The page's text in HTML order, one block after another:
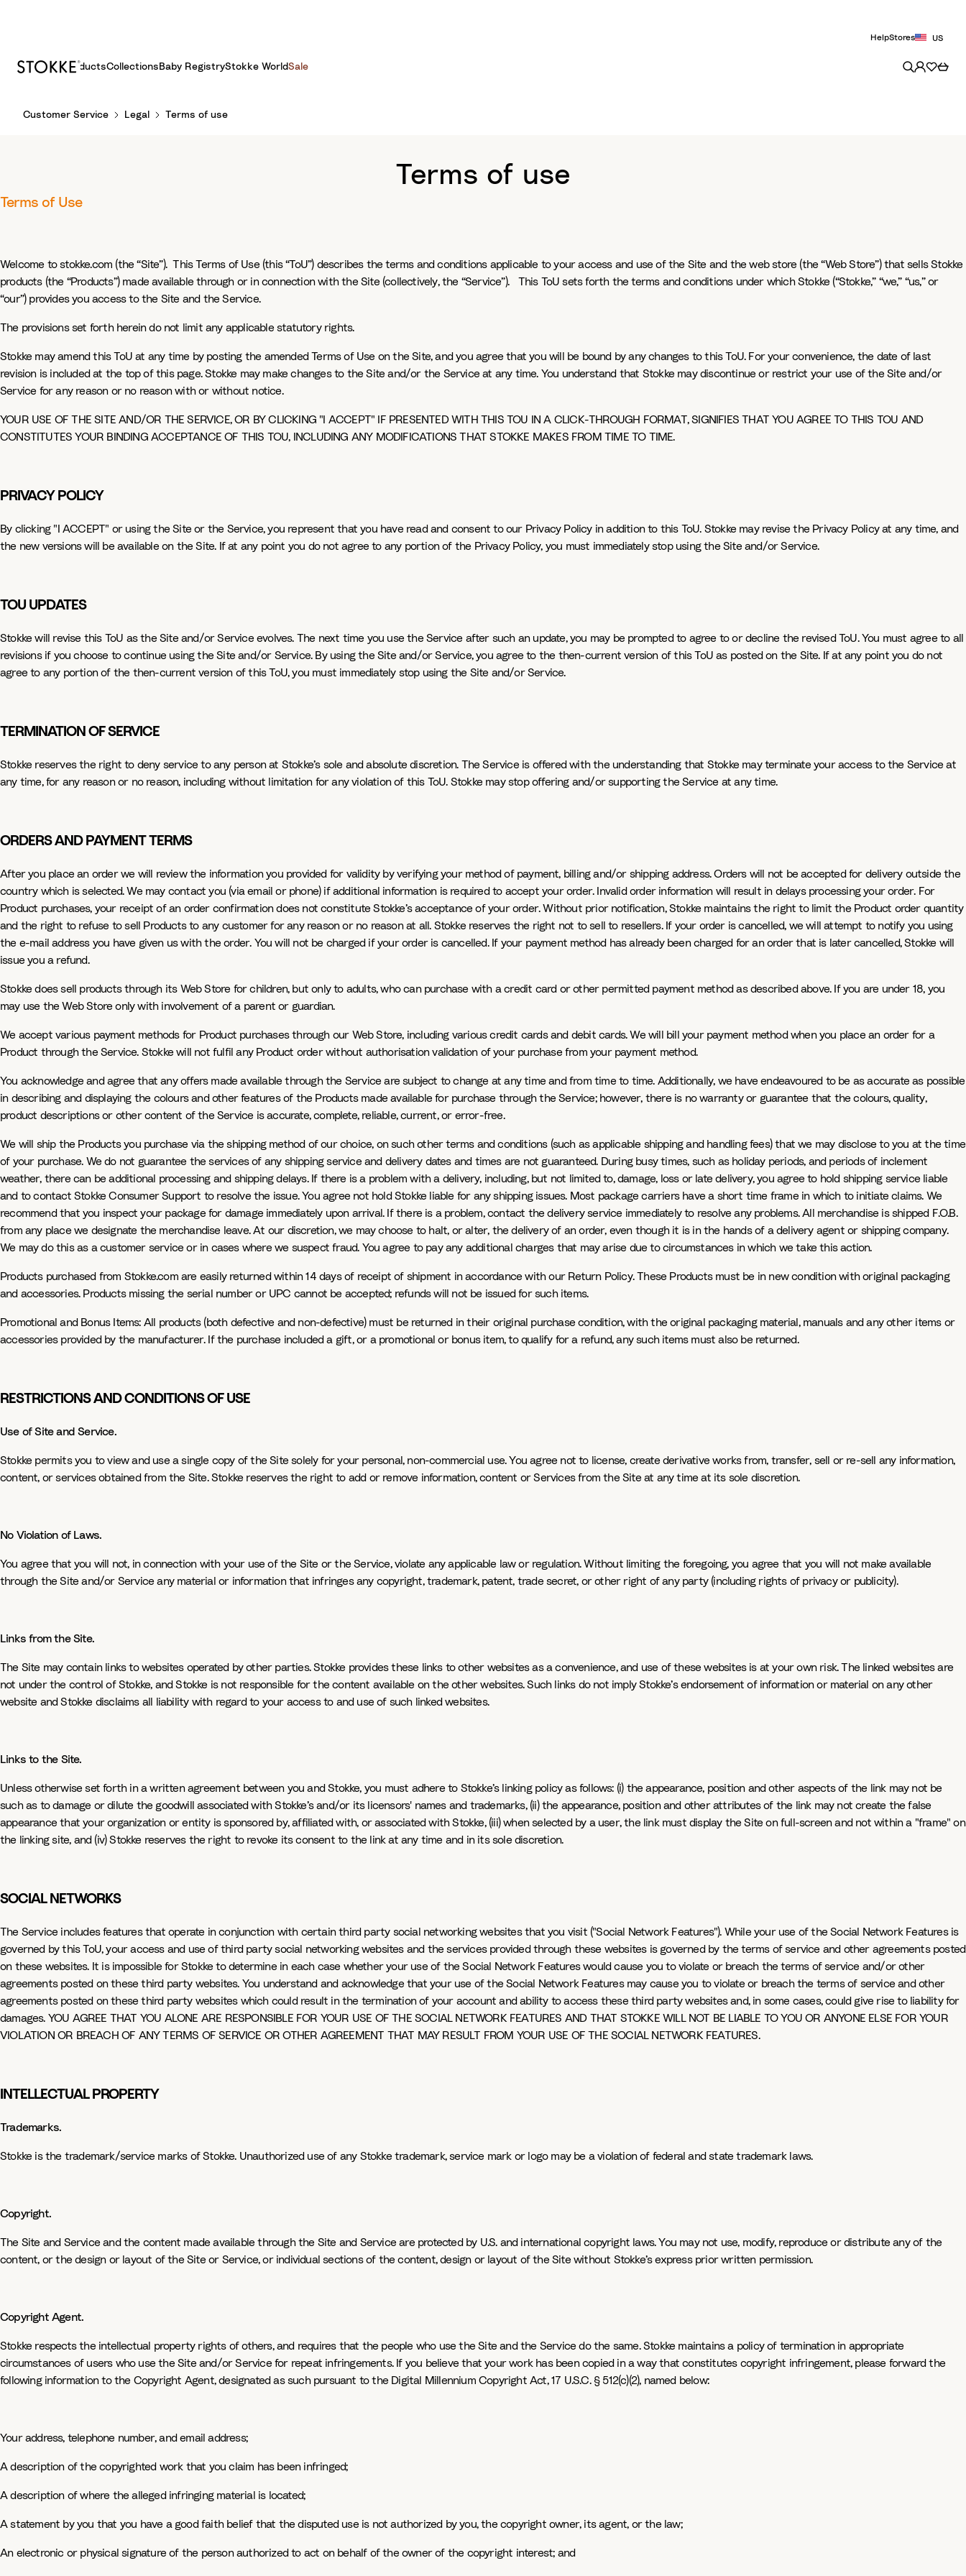
C
t
n
HelpStores US
ProductsCollections Baby RegistryStokke WorldSale
Customer Service Legal Terms of use
Terms of use
Terms of Use
Welcome to stokke.com (the “Site”). This Terms of Use (this “ToU”) describes the terms and conditions applicable to your access and use of the Site and the web store (the “Web Store”) that sells Stokke
products (the “Products”) made available through or in connection with the Site (collectively, the “Service”). This ToU sets forth the terms and conditions under which Stokke (“Stokke,” “we,” “us,” or
“our”) provides you access to the Site and the Service.
The provisions set forth herein do not limit any applicable statutory rights.
Stokke may amend this ToU at any time by posting the amended Terms of Use on the Site, and you agree that you will be bound by any changes to this ToU. For your convenience, the date of last
revision is included at the top of this page. Stokke may make changes to the Site and/or the Service at any time. You understand that Stokke may discontinue or restrict your use of the Site and/or
Service for any reason or no reason with or without notice.
YOUR USE OF THE SITE AND/OR THE SERVICE, OR BY CLICKING "I ACCEPT" IF PRESENTED WITH THIS TOU IN A CLICK-THROUGH FORMAT, SIGNIFIES THAT YOU AGREE TO THIS TOU AND
CONSTITUTES YOUR BINDING ACCEPTANCE OF THIS TOU, INCLUDING ANY MODIFICATIONS THAT STOKKE MAKES FROM TIME TO TIME.
PRIVACY POLICY
By clicking "I ACCEPT" or using the Site or the Service, you represent that you have read and consent to our Privacy Policy in addition to this ToU. Stokke may revise the Privacy Policy at any time, and
the new versions will be available on the Site. If at any point you do not agree to any portion of the Privacy Policy, you must immediately stop using the Site and/or Service.
TOU UPDATES
Stokke will revise this ToU as the Site and/or Service evolves. The next time you use the Service after such an update, you may be prompted to agree to or decline the revised ToU. You must agree to all
revisions if you choose to continue using the Site and/or Service. By using the Site and/or Service, you agree to the then-current version of this ToU as posted on the Site. If at any point you do not
agree to any portion of the then-current version of this ToU, you must immediately stop using the Site and/or Service.
TERMINATION OF SERVICE
Stokke reserves the right to deny service to any person at Stokke’s sole and absolute discretion. The Service is offered with the understanding that Stokke may terminate your access to the Service at
any time, for any reason or no reason, including without limitation for any violation of this ToU. Stokke may stop offering and/or supporting the Service at any time.
ORDERS AND PAYMENT TERMS
After you place an order we will review the information you provided for validity by verifying your method of payment, billing and/or shipping address. Orders will not be accepted for delivery outside the
country which is selected. We may contact you (via email or phone) if additional information is required to accept your order. Invalid order information will result in delays processing your order. For
Product purchases, your receipt of an order confirmation does not constitute Stokke’s acceptance of your order. Without prior notification, Stokke maintains the right to limit the Product order quantity
and the right to refuse to sell Products to any customer for any reason or no reason at all. Stokke reserves the right not to sell to resellers. If your order is cancelled, we will attempt to notify you using
the e-mail address you have given us with the order. You will not be charged if your order is cancelled. If your payment method has already been charged for an order that is later cancelled, Stokke will
issue you a refund.
Stokke does sell products through its Web Store for children, but only to adults, who can purchase with a credit card or other permitted payment method as described above. If you are under 18, you
may use the Web Store only with involvement of a parent or guardian.
We accept various payment methods for Product purchases through our Web Store, including various credit cards and debit cards. We will bill your payment method when you place an order for a
Product through the Service. Stokke will not fulfil any Product order without authorisation validation of your purchase from your payment method.
You acknowledge and agree that any offers made available through the Service are subject to change at any time and from time to time. Additionally, we have endeavoured to be as accurate as possible
in describing and displaying the colours and other features of the Products made available for purchase through the Service; however, there is no warranty or guarantee that the colours, quality,
product descriptions or other content of the Service is accurate, complete, reliable, current, or error-free.
We will ship the Products you purchase via the shipping method of our choice, on such other terms and conditions (such as applicable shipping and handling fees) that we may disclose to you at the time
of your purchase. We do not guarantee the services of any shipping service and delivery dates and times are not guaranteed. During busy times, such as holiday periods, and periods of inclement
weather, there can be additional processing and shipping delays. If there is a problem with a delivery, including, but not limited to, damage, loss or late delivery, you agree to hold shipping service liable
and to contact Stokke Consumer Support to resolve the issue. You agree not hold Stokke liable for any shipping issues. Most package carriers have a short time frame in which to initiate claims. We
recommend that you inspect your package for damage immediately upon arrival. If there is a problem, contact the delivery service immediately to resolve any problems. All merchandise is shipped F.O.B.
from any place we designate the merchandise leave. At our discretion, we may choose to halt, or alter, the delivery of an order, even though it is in the hands of a delivery agent or shipping company.
We may do this as a customer service or in cases where we suspect fraud. You agree to pay any additional charges that may arise due to circumstances in which we take this action.
Products purchased from Stokke.com are easily returned within 14 days of receipt of shipment in accordance with our Return Policy. These Products must be in new condition with original packaging
and accessories. Products missing the serial number or UPC cannot be accepted; refunds will not be issued for such items.
Promotional and Bonus Items: All products (both defective and non-defective) must be returned in their original purchase condition, with the original packaging material, manuals and any other items or
accessories provided by the manufacturer. If the purchase included a gift, or a promotional or bonus item, to qualify for a refund, any such items must also be returned.
RESTRICTIONS AND CONDITIONS OF USE
Use of Site and Service.
Stokke permits you to view and use a single copy of the Site solely for your personal, non-commercial use. You agree not to license, create derivative works from, transfer, sell or re-sell any information,
content, or services obtained from the Site. Stokke reserves the right to add or remove information, content or Services from the Site at any time at its sole discretion.
No Violation of Laws.
You agree that you will not, in connection with your use of the Site or the Service, violate any applicable law or regulation. Without limiting the foregoing, you agree that you will not make available
through the Site and/or Service any material or information that infringes any copyright, trademark, patent, trade secret, or other right of any party (including rights of privacy or publicity).
Links from the Site.
The Site may contain links to websites operated by other parties. Stokke provides these links to other websites as a convenience, and use of these websites is at your own risk. The linked websites are
not under the control of Stokke, and Stokke is not responsible for the content available on the other websites. Such links do not imply Stokke’s endorsement of information or material on any other
website and Stokke disclaims all liability with regard to your access to and use of such linked websites.
Links to the Site.
Unless otherwise set forth in a written agreement between you and Stokke, you must adhere to Stokke’s linking policy as follows: (i) the appearance, position and other aspects of the link may not be
such as to damage or dilute the goodwill associated with Stokke’s and/or its licensors' names and trademarks, (ii) the appearance, position and other attributes of the link may not create the false
appearance that your organization or entity is sponsored by, affiliated with, or associated with Stokke, (iii) when selected by a user, the link must display the Site on full-screen and not within a "frame" on
the linking site, and (iv) Stokke reserves the right to revoke its consent to the link at any time and in its sole discretion.
SOCIAL NETWORKS
The Service includes features that operate in conjunction with certain third party social networking websites that you visit ("Social Network Features"). While your use of the Social Network Features is
governed by this ToU, your access and use of third party social networking websites and the services provided through these websites is governed by the terms of service and other agreements posted
on these websites. It is impossible for Stokke to determine in each case whether your use of the Social Network Features would cause you to violate or breach the terms of service and/or other
agreements posted on these third party websites. You understand and acknowledge that your use of the Social Network Features may cause you to violate or breach the terms of service and other
agreements posted on these third party websites which could result in the termination of your account and ability to access these third party websites and, in some cases, could give rise to liability for
damages. YOU AGREE THAT YOU ALONE ARE RESPONSIBLE FOR YOUR USE OF THE SOCIAL NETWORK FEATURES AND THAT STOKKE WILL NOT BE LIABLE TO YOU OR ANYONE ELSE FOR YOUR
VIOLATION OR BREACH OF ANY TERMS OF SERVICE OR OTHER AGREEMENT THAT MAY RESULT FROM YOUR USE OF THE SOCIAL NETWORK FEATURES.
INTELLECTUAL PROPERTY
Trademarks.
Stokke is the trademark/service marks of Stokke. Unauthorized use of any Stokke trademark, service mark or logo may be a violation of federal and state trademark laws.
Copyright.
The Site and Service and the content made available through the Site and Service are protected by U.S. and international copyright laws. You may not use, modify, reproduce or distribute any of the
content, or the design or layout of the Site or Service, or individual sections of the content, design or layout of the Site without Stokke’s express prior written permission.
Copyright Agent.
Stokke respects the intellectual property rights of others, and requires that the people who use the Site and the Service do the same. Stokke maintains a policy of termination in appropriate
circumstances of users who use the Site and/or Service for repeat infringements. If you believe that your work has been copied in a way that constitutes copyright infringement, please forward the
following information to the Copyright Agent, designated as such pursuant to the Digital Millennium Copyright Act, 17 U.S.C. § 512(c)(2), named below:
Your address, telephone number, and email address;
A description of the copyrighted work that you claim has been infringed;
A description of where the alleged infringing material is located;
A statement by you that you have a good faith belief that the disputed use is not authorized by you, the copyright owner, its agent, or the law;
An electronic or physical signature of the person authorized to act on behalf of the owner of the copyright interest; and